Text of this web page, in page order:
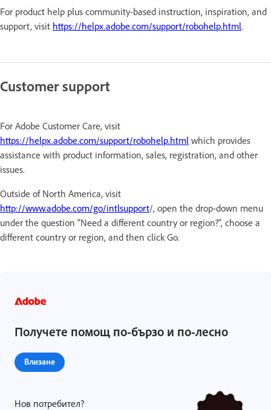
For product help plus community-based instruction, inspiration, and
support, visit https://helpx.adobe.com/support/robohelp.html.
Customer support
For Adobe Customer Care, visit
https://helpx.adobe.com/support/robohelp.html which provides
assistance with product information, sales, registration, and other
issues.
Outside of North America, visit
http://www.adobe.com/go/intlsupport/, open the drop-down menu
under the question "Need a different country or region?", choose a
different country or region, and then click Go.
Получете помощ по-бързо и по-лесно
Влизане
Нов потребител?